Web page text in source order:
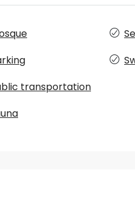
transportation